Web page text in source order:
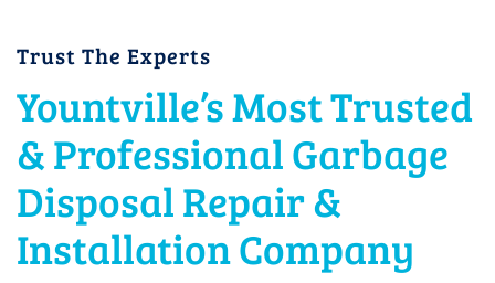
Trust The Experts
Yountville’s Most Trusted
& Professional Garbage
Disposal Repair &
Installation Company